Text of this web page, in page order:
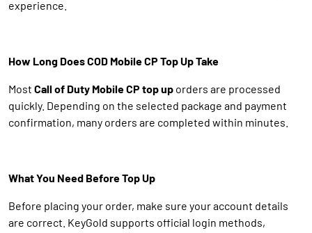
experience.
How Long Does COD Mobile CP Top Up Take
Most Call of Duty Mobile CP top up orders are processed
quickly. Depending on the selected package and payment
confirmation, many orders are completed within minutes.
What You Need Before Top Up
Before placing your order, make sure your account details
are correct. KeyGold supports official login methods,